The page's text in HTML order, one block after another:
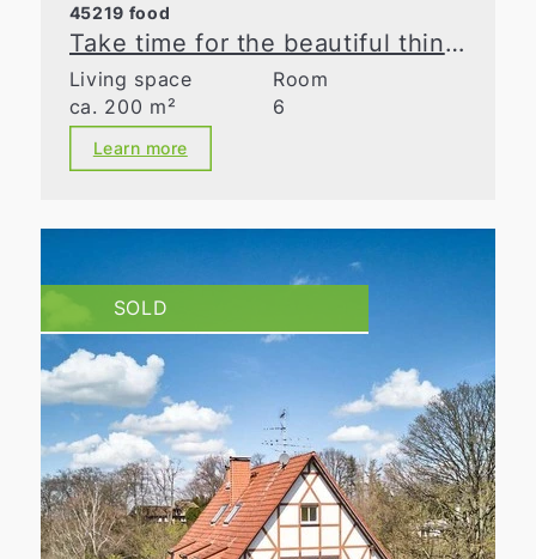
45219 food
Take time for the beautiful things in life
Living space
ca. 200 m²
Room
6
Learn more
SOLD